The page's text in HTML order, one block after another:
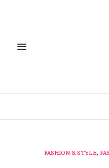
FASHION & STYLE,